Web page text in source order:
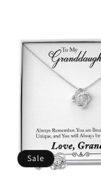
Sale